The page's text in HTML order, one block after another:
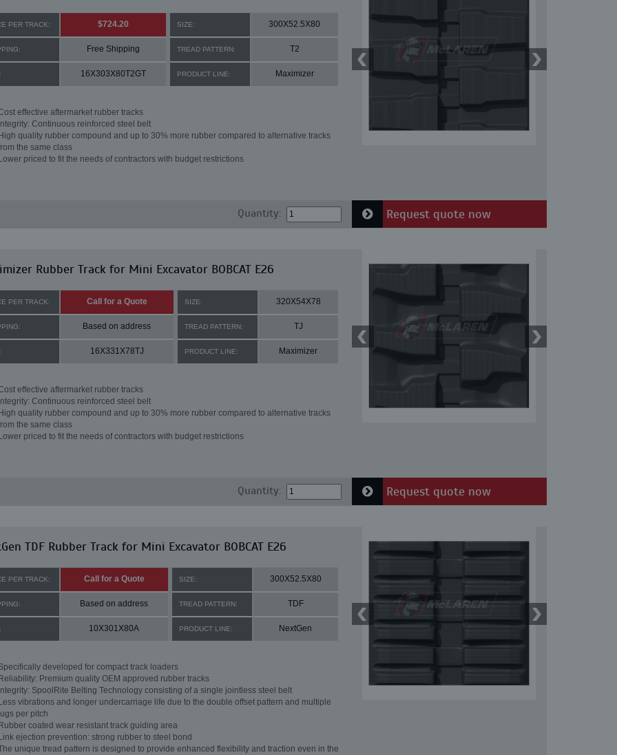
PER TRACK: $724.20 SIZE: 300X52.5X80
Free Shipping TREAD PATTERN: T2
16X303X80T2GT PRODUCT LINE: Maximizer
effective aftermarket rubber tracks
Integrity: Continuous reinforced steel belt
High quality rubber compound and up to 30% more rubber compared to alternative tracks
the same class
Lower priced to fit the needs of contractors with budget restrictions
Quantity: Request quote now
Rubber Track for Mini Excavator BOBCAT E26
PER TRACK: Call for a Quote SIZE: 320X54X78
Based on address TREAD PATTERN: TJ
16X331X78TJ PRODUCT LINE: Maximizer
effective aftermarket rubber tracks
Integrity: Continuous reinforced steel belt
High quality rubber compound and up to 30% more rubber compared to alternative tracks
the same class
Lower priced to fit the needs of contractors with budget restrictions
Quantity: Request quote now
TDF Rubber Track for Mini Excavator BOBCAT E26
PER TRACK: Call for a Quote SIZE: 300X52.5X80
Based on address TREAD PATTERN: TDF
10X301X80A PRODUCT LINE: NextGen
developed for compact track loaders
Reliability: Premium quality OEM approved rubber tracks
Integrity: SpoolRite Belting Technology consisting of a single jointless steel belt
Less vibrations and longer undercarriage life due to the double offset pattern and multiple
lugs per pitch
Rubber coated wear resistant track guiding area
Link ejection prevention: strong rubber to steel bond
unique tread pattern is designed to provide enhanced flexibility and traction even in the